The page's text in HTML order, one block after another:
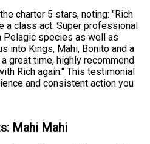
charter 5 stars, noting: "Rich
a class act. Super professional
Pelagic species as well as
into Kings, Mahi, Bonito and a
great time, highly recommend
Rich again." This testimonial
and consistent action you
Mahi Mahi